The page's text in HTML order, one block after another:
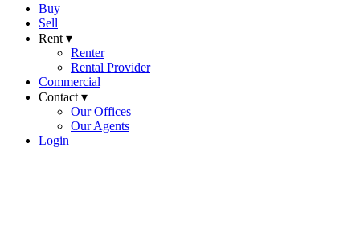
Buy
Sell
Rent ▾
Renter
Rental Provider
Commercial
Contact ▾
Our Offices
Our Agents
Login